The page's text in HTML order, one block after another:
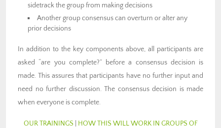
sidetrack the group from making decisions
Another group consensus can overturn or alter any
prior decisions
In addition to the key components above, all participants are
asked “are you complete?” before a consensus decision is
made. This assures that participants have no further input and
need no further discussion. The consensus decision is made
when everyone is complete.
OUR TRAININGS
HOW THIS WILL WORK IN GROUPS OF